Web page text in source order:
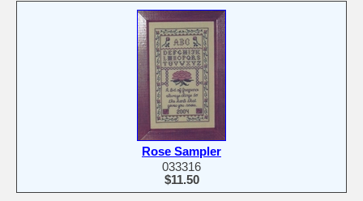
Rose Sampler
033316
$11.50